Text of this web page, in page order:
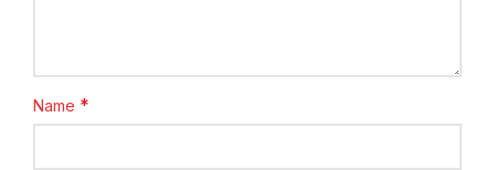
Name *